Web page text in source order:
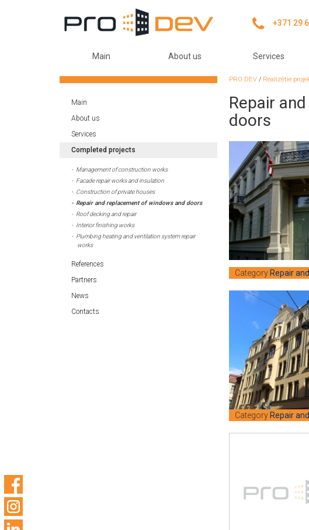
+371 29
Main About us Services
Main
About us
Services
Completed projects
Management of construction works
Facade repair works and insulation
Construction of private houses
Repair and replacement of windows and doors
Roof decking and repair
Interior finishing works
Plumbing heating and ventilation system repair
works
References
Partners
News
Contacts
PRO DEV / Realizētie
Repair
doors
Category Repair
CategoryRepair